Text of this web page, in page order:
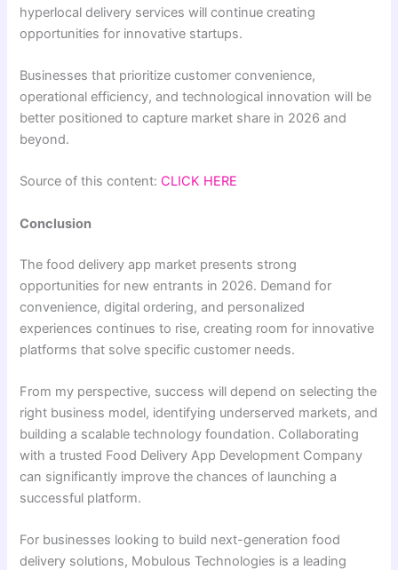
hyperlocal delivery services will continue creating
opportunities for innovative startups.
Businesses that prioritize customer convenience,
operational efficiency, and technological innovation will be
better positioned to capture market share in 2026 and
beyond.
Source of this content: CLICK HERE
Conclusion
The food delivery app market presents strong
opportunities for new entrants in 2026. Demand for
convenience, digital ordering, and personalized
experiences continues to rise, creating room for innovative
platforms that solve specific customer needs.
From my perspective, success will depend on selecting the
right business model, identifying underserved markets, and
building a scalable technology foundation. Collaborating
with a trusted Food Delivery App Development Company
can significantly improve the chances of launching a
successful platform.
For businesses looking to build next-generation food
delivery solutions, Mobulous Technologies is a leading